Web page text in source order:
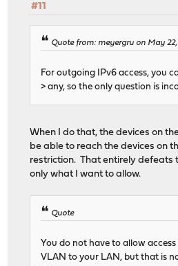
#11
Quote from: meyergru on May 22,
For outgoing IPv6 access, you
> any, so the only question is
When I do that, the devices on
be able to reach the devices on
restriction. That entirely defeats
only what I want to allow.
Quote
You do not have to allow
VLAN to your LAN, but that is